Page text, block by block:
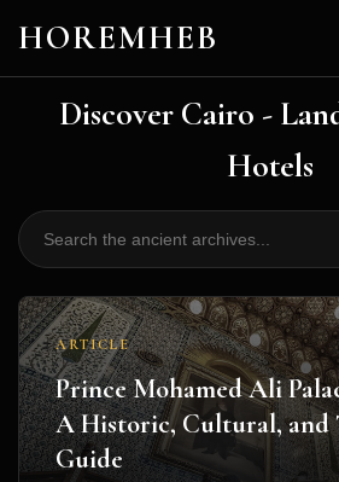
HOREMHEB
Discover Cairo -
Hotels
ARTICLE
Prince Mohamed Ali
A Historic, Cultural, and
Guide